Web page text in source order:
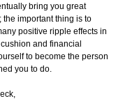
bring you great
the important thing is to
positive ripple effects in
and financial
to become the person
you to do.